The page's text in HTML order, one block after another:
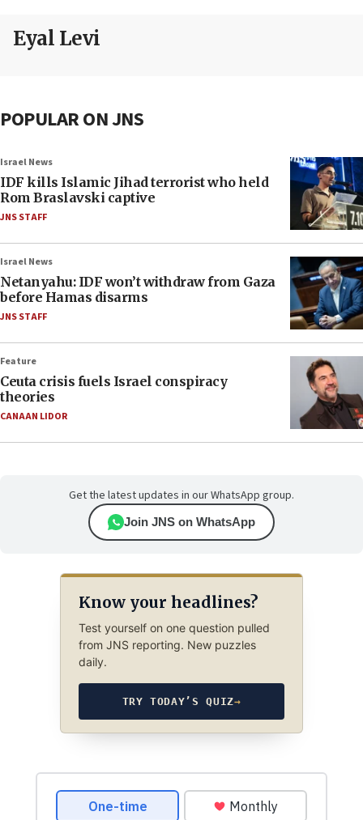
Eyal Levi
POPULAR ON JNS
Israel News
IDF kills Islamic Jihad terrorist who held
Rom Braslavski captive
JNS STAFF
Israel News
Netanyahu: IDF won’t withdraw from Gaza
before Hamas disarms
JNS STAFF
Feature
Ceuta crisis fuels Israel conspiracy
theories
CANAAN LIDOR
Get the latest updates in our WhatsApp group.
Join JNS on WhatsApp
Know your headlines?
Test yourself on one question pulled
from JNS reporting. New puzzles
daily.
TRY TODAY’S QUIZ→